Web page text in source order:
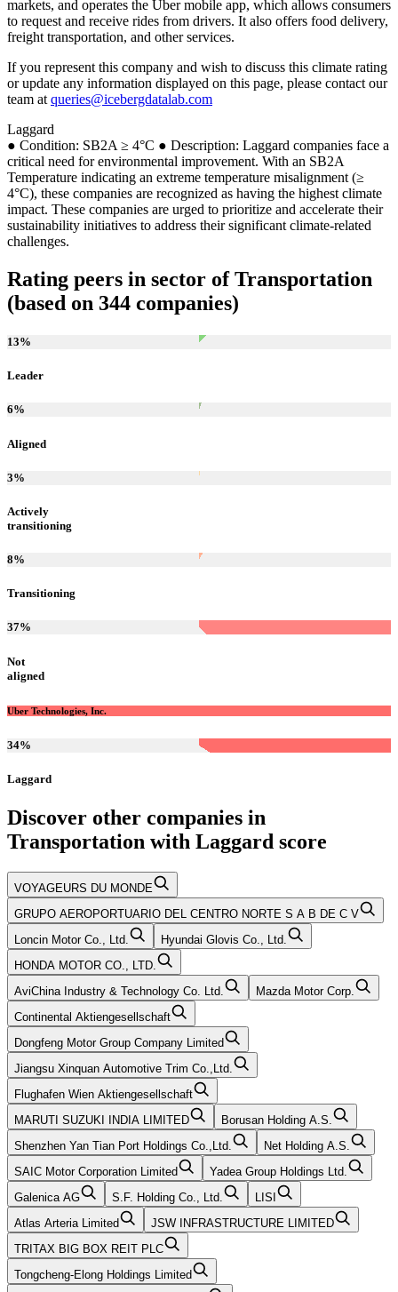
markets, and operates the Uber mobile app, which allows consumers
to request and receive rides from drivers. It also offers food delivery,
freight transportation, and other services.
If you represent this company and wish to discuss this climate rating
or update any information displayed on this page, please contact our
team at queries@icebergdatalab.com
Laggard
● Condition: SB2A ≥ 4°C ● Description: Laggard companies face a
critical need for environmental improvement. With an SB2A
Temperature indicating an extreme temperature misalignment (≥
4°C), these companies are recognized as having the highest climate
impact. These companies are urged to prioritize and accelerate their
sustainability initiatives to address their significant climate-related
challenges.
Rating peers in sector of Transportation
(based on 344 companies)
13%
Leader
6%
Aligned
3%
Actively
transitioning
8%
Transitioning
37%
Not
aligned
Uber Technologies, Inc.
34%
Laggard
Discover other companies in
Transportation with Laggard score
VOYAGEURS DU MONDE
GRUPO AEROPORTUARIO DEL CENTRO NORTE S A B DE C V
Loncin Motor Co., Ltd.
Hyundai Glovis Co., Ltd.
HONDA MOTOR CO., LTD.
AviChina Industry & Technology Co. Ltd.
Mazda Motor Corp.
Continental Aktiengesellschaft
Dongfeng Motor Group Company Limited
Jiangsu Xinquan Automotive Trim Co.,Ltd.
Flughafen Wien Aktiengesellschaft
MARUTI SUZUKI INDIA LIMITED
Borusan Holding A.S.
Shenzhen Yan Tian Port Holdings Co.,Ltd.
Net Holding A.S.
SAIC Motor Corporation Limited
Yadea Group Holdings Ltd.
Galenica AG
S.F. Holding Co., Ltd.
LISI
Atlas Arteria Limited
JSW INFRASTRUCTURE LIMITED
TRITAX BIG BOX REIT PLC
Tongcheng-Elong Holdings Limited